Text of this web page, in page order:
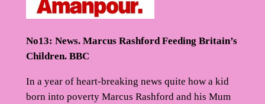
No13: News. Marcus Rashford Feeding Britain’s
Children. BBC
In a year of heart-breaking news quite how a kid
born into poverty Marcus Rashford and his Mum